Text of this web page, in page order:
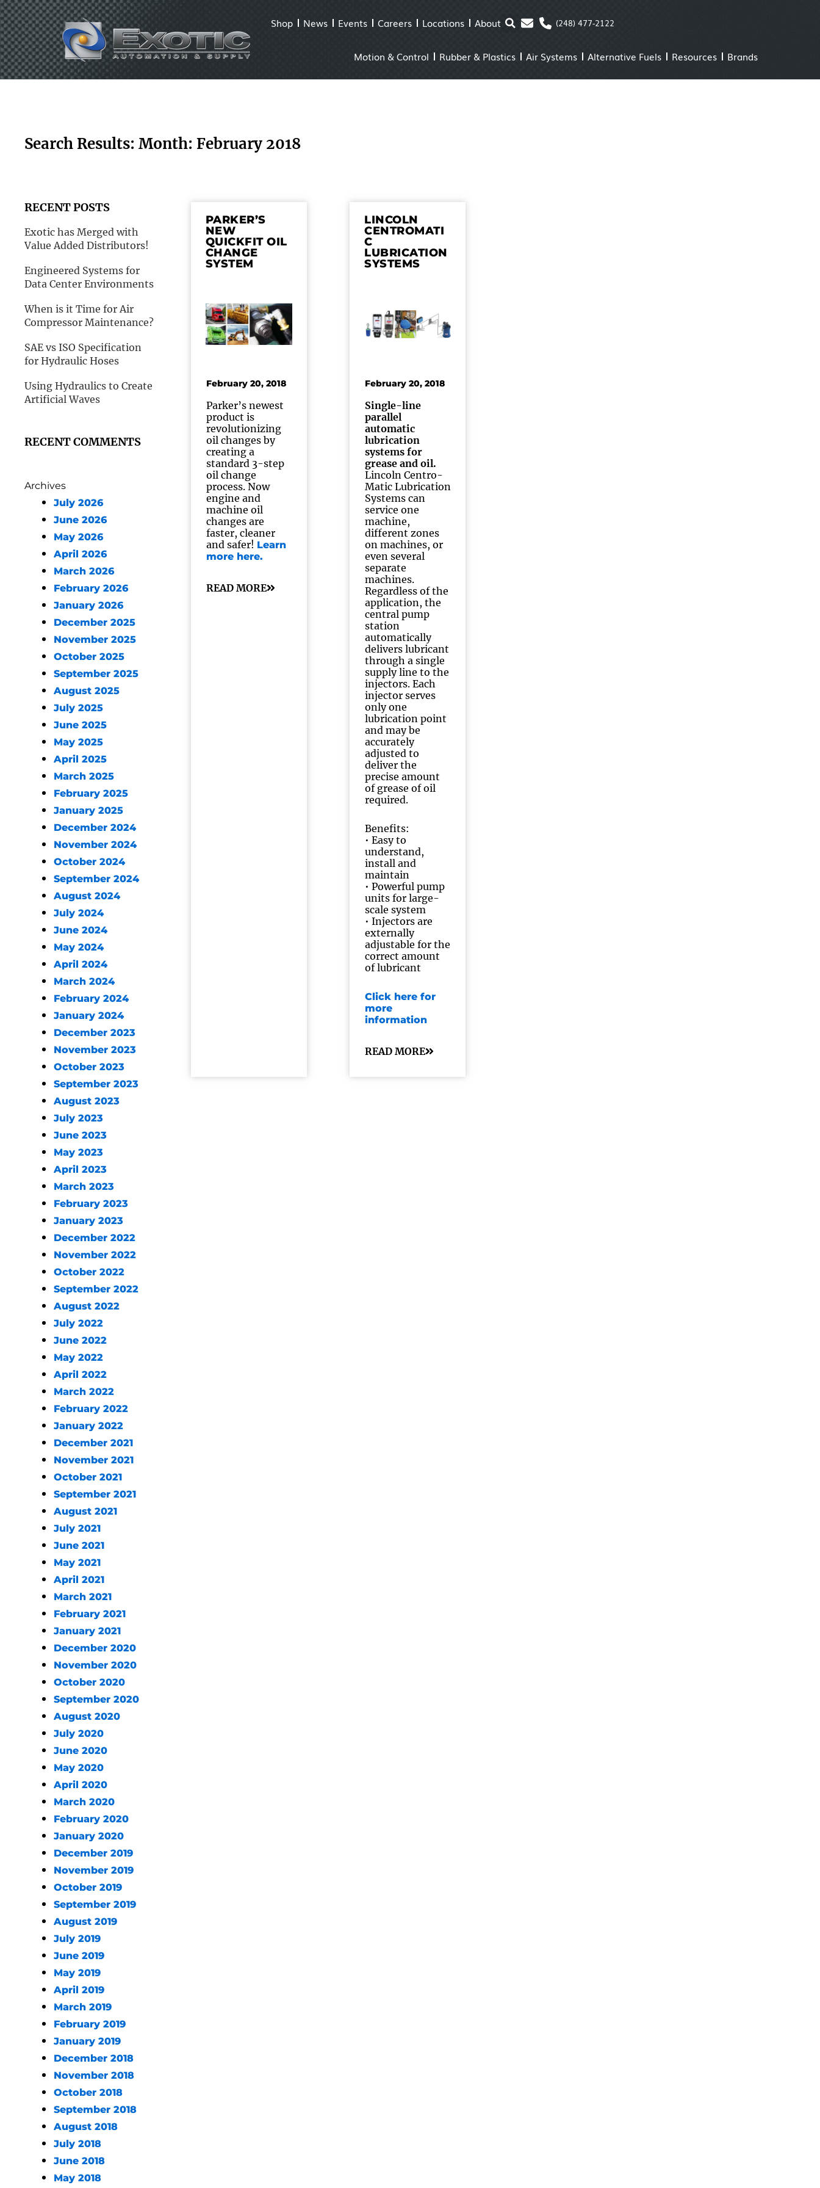
Skip
to
content
Shop News Events Careers Locations About (248) 477-2122
Motion & Control Rubber & Plastics Air Systems Alternative Fuels Resources Brands
Search Results: Month: February 2018
RECENT POSTS
Exotic has Merged with
Value Added Distributors!
Engineered Systems for
Data Center Environments
When is it Time for Air
Compressor Maintenance?
SAE vs ISO Specification
for Hydraulic Hoses
Using Hydraulics to Create
Artificial Waves
RECENT COMMENTS
Archives
July 2026
June 2026
May 2026
April 2026
March 2026
February 2026
January 2026
December 2025
November 2025
October 2025
September 2025
August 2025
July 2025
June 2025
May 2025
April 2025
March 2025
February 2025
January 2025
December 2024
November 2024
October 2024
September 2024
August 2024
July 2024
June 2024
May 2024
April 2024
March 2024
February 2024
January 2024
December 2023
November 2023
October 2023
September 2023
August 2023
July 2023
June 2023
May 2023
April 2023
March 2023
February 2023
January 2023
December 2022
November 2022
October 2022
September 2022
August 2022
July 2022
June 2022
May 2022
April 2022
March 2022
February 2022
January 2022
December 2021
November 2021
October 2021
September 2021
August 2021
July 2021
June 2021
May 2021
April 2021
March 2021
February 2021
January 2021
December 2020
November 2020
October 2020
September 2020
August 2020
July 2020
June 2020
May 2020
April 2020
March 2020
February 2020
January 2020
December 2019
November 2019
October 2019
September 2019
August 2019
July 2019
June 2019
May 2019
April 2019
March 2019
February 2019
January 2019
December 2018
November 2018
October 2018
September 2018
August 2018
July 2018
June 2018
May 2018
PARKER’S
NEW
QUICKFIT OIL
CHANGE
SYSTEM
February 20, 2018
Parker’s newest
product is
revolutionizing
oil changes by
creating a
standard 3-step
oil change
process. Now
engine and
machine oil
changes are
faster, cleaner
and safer! Learn
more here.
READ MORE
LINCOLN
CENTROMATI
C
LUBRICATION
SYSTEMS
February 20, 2018
Single-line
parallel
automatic
lubrication
systems for
grease and oil.
Lincoln Centro-
Matic Lubrication
Systems can
service one
machine,
different zones
on machines, or
even several
separate
machines.
Regardless of the
application, the
central pump
station
automatically
delivers lubricant
through a single
supply line to the
injectors. Each
injector serves
only one
lubrication point
and may be
accurately
adjusted to
deliver the
precise amount
of grease of oil
required.
Benefits:
• Easy to
understand,
install and
maintain
• Powerful pump
units for large-
scale system
• Injectors are
externally
adjustable for the
correct amount
of lubricant
Click here for
more
information
READ MORE